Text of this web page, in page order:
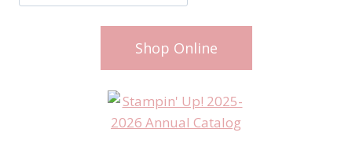
Shop Online